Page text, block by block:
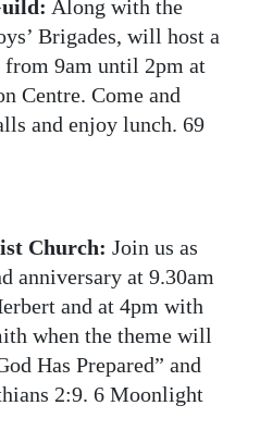
Along with the
Brigades, will host a
9am until 2pm at
Centre. Come and
and enjoy lunch. 69
Church: Join us as
anniversary at 9.30am
and at 4pm with
when the theme will
Has Prepared” and
2:9. 6 Moonlight